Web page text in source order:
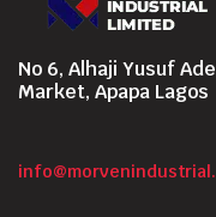
No 6, Alhaji Yusuf
Market, Apapa Lagos